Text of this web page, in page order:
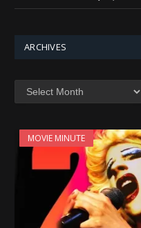
ARCHIVES
MOVIE MINUTE